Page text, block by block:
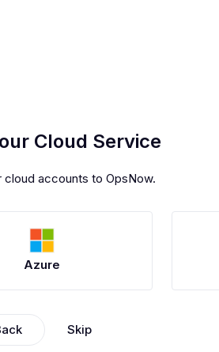
Cloud Service
cloud accounts to OpsNow.
Azure
Skip